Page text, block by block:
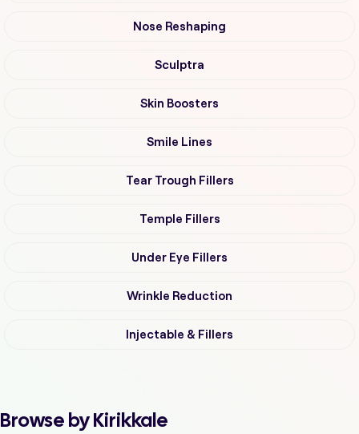
Nose Reshaping
Sculptra
Skin Boosters
Smile Lines
Tear Trough Fillers
Temple Fillers
Under Eye Fillers
Wrinkle Reduction
Injectable & Fillers
Browse by Kirikkale